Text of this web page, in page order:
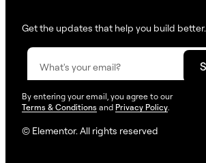
Get the updates that help you build better.
By entering your email, you agree to our
Terms & Conditions and Privacy Policy
© Elementor. All rights reserved